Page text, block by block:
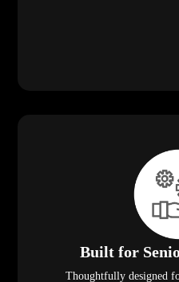
Built for
Thoughtfully designed